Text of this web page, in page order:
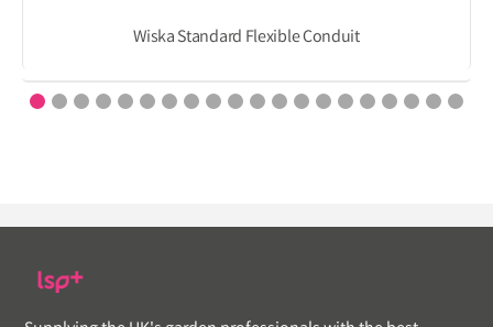
Wiska Standard Flexible Conduit